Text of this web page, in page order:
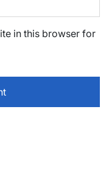
in this browser for